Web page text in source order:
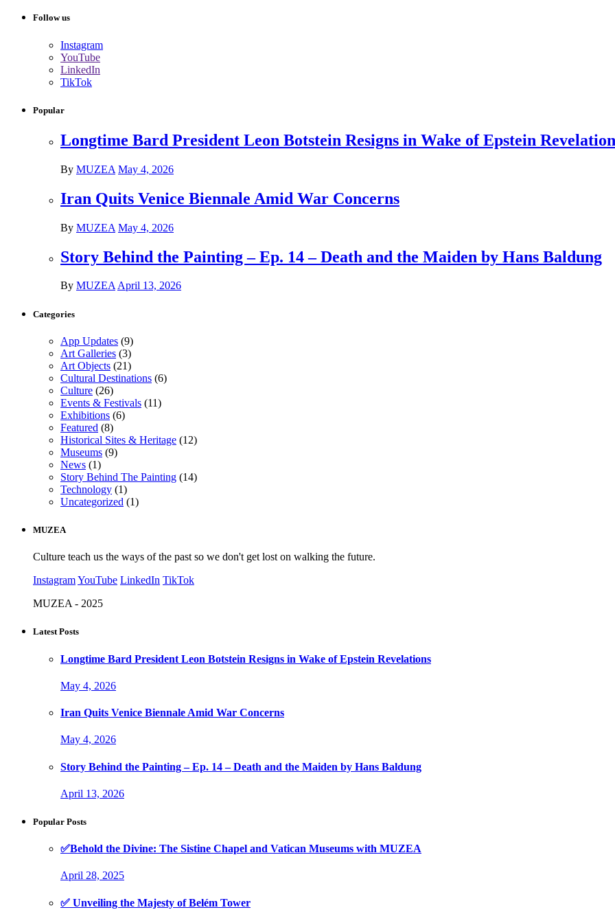
Follow us
Instagram
YouTube
LinkedIn
TikTok
Popular
Longtime Bard President Leon Botstein Resigns in Wake of Epstein
By MUZEA May 4, 2026
Iran Quits Venice Biennale Amid War Concerns
By MUZEA May 4, 2026
Story Behind the Painting – Ep. 14 – Death and the Maiden by Hans Baldung
By MUZEAApril 13, 2026
Categories
App Updates (9)
Art Galleries (3)
Art Objects (21)
Cultural Destinations (6)
Culture (26)
Events & Festivals (11)
Exhibitions (6)
Featured (8)
Historical Sites & Heritage (12)
Museums (9)
News (1)
Story Behind The Painting (14)
Technology (1)
Uncategorized (1)
MUZEA
Culture teach us the ways of the past so we don't get lost on walking the future.
InstagramYouTube LinkedIn TikTok
MUZEA - 2025
Latest Posts
Longtime Bard President Leon Botstein Resigns in Wake of Epstein Revelations
May 4, 2026
Iran Quits Venice Biennale Amid War Concerns
May 4, 2026
Story Behind the Painting – Ep. 14 – Death and the Maiden by Hans Baldung
April 13, 2026
Popular Posts
✅Behold the Divine: The Sistine Chapel and Vatican Museums with MUZEA
April 28, 2025
✅ Unveiling the Majesty of Belém Tower